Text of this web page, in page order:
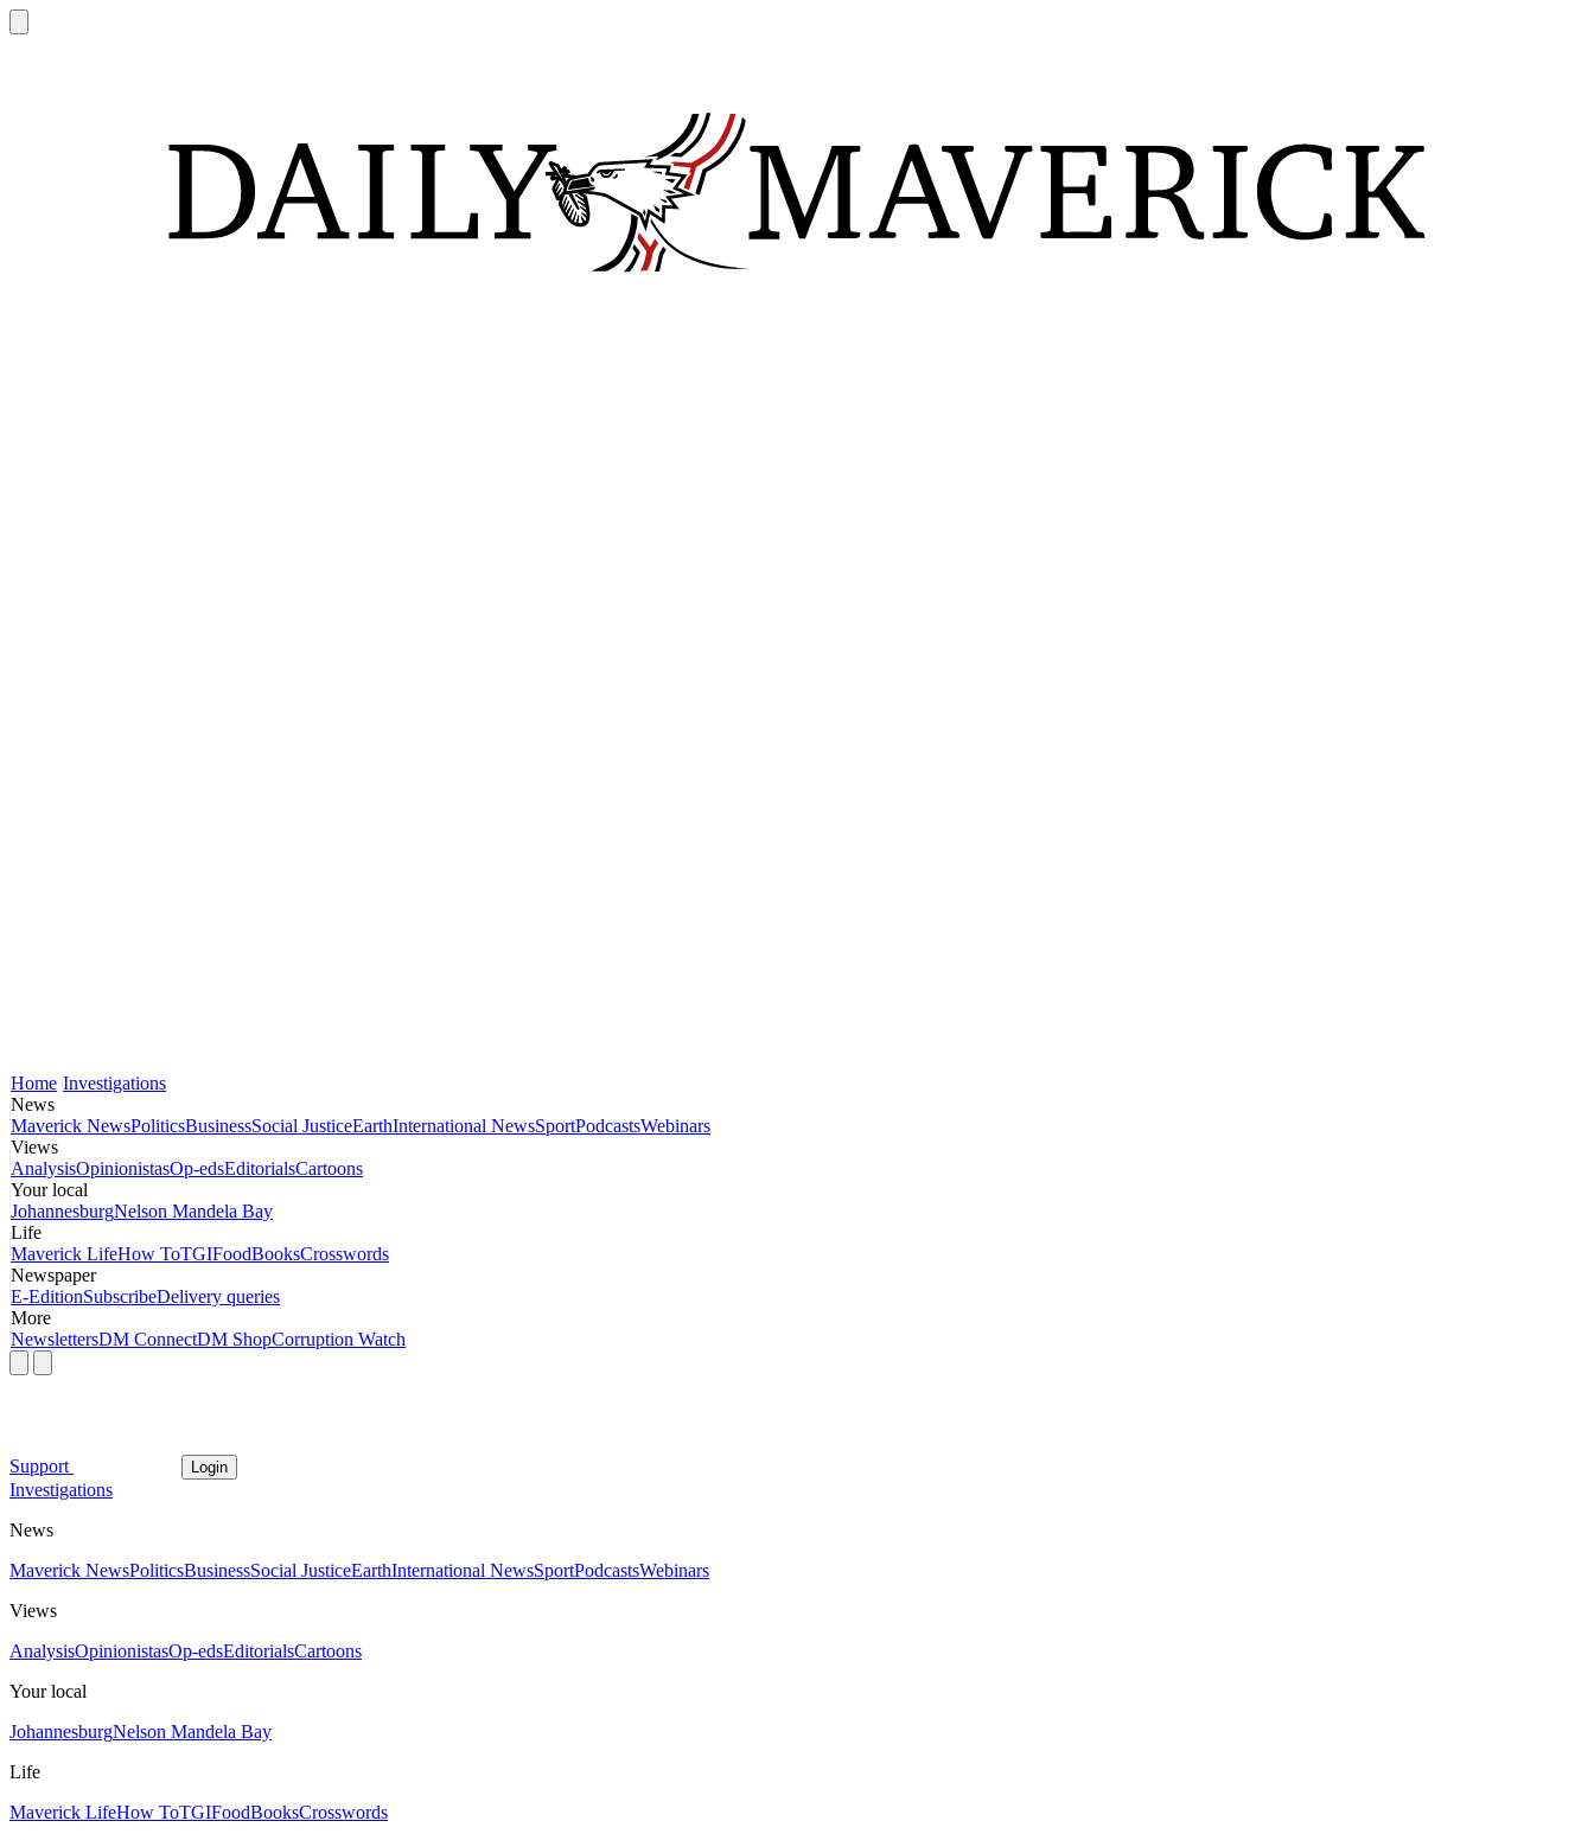
Home Investigations
News
Maverick NewsPoliticsBusinessSocial JusticeEarthInternational NewsSportPodcastsWebinars
Views
AnalysisOpinionistasOp-edsEditorialsCartoons
Your local
JohannesburgNelson Mandela Bay
Life
Maverick LifeHow ToTGIFoodBooksCrosswords
Newspaper
E-EditionSubscribeDelivery queries
More
NewslettersDM ConnectDM ShopCorruption Watch
Support Login
Investigations
News
Maverick NewsPoliticsBusinessSocial JusticeEarthInternational NewsSportPodcastsWebinars
Views
AnalysisOpinionistasOp-edsEditorialsCartoons
Your local
JohannesburgNelson Mandela Bay
Life
Maverick LifeHow ToTGIFoodBooksCrosswords